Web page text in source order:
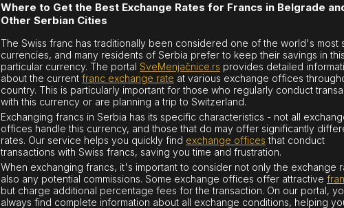
Where to Get the Best Exchange Rates for Francs in Belgrade
Other Serbian Cities
The Swiss franc has traditionally been considered one of the world's most
currencies, and many residents of Serbia prefer to keep their savings in this
particular currency. The portal SveMenjačnice.rs provides detailed
about the current franc exchange rate at various exchange offices
country. This is particularly important for those who regularly conduct
with this currency or are planning a trip to Switzerland.
Exchanging francs in Serbia has its specific characteristics - not all
offices handle this currency, and those that do may offer significantly
rates. Our service helps you quickly find exchange offices that conduct
transactions with Swiss francs, saving you time and frustration.
When exchanging francs, it's important to consider not only the exchange
also any potential commissions. Some exchange offices offer attractive
but charge additional percentage fees for the transaction. On our portal,
always find complete information about all exchange conditions, helping